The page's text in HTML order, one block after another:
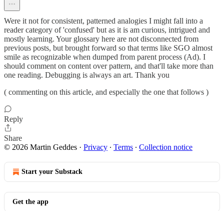
Were it not for consistent, patterned analogies I might fall into a
reader category of 'confused' but as it is am curious, intrigued and
mostly learning. Your glossary here are not disconnected from
previous posts, but brought forward so that terms like SGO almost
smile as recognizable when dumped from parent process (Ad). I
should comment on content over pattern, and that'll take more than
one reading. Debugging is always an art. Thank you
( commenting on this article, and especially the one that follows )
Reply
Share
© 2026 Martin Geddes · Privacy ∙ Terms ∙ Collection notice
Start your Substack
Get the app